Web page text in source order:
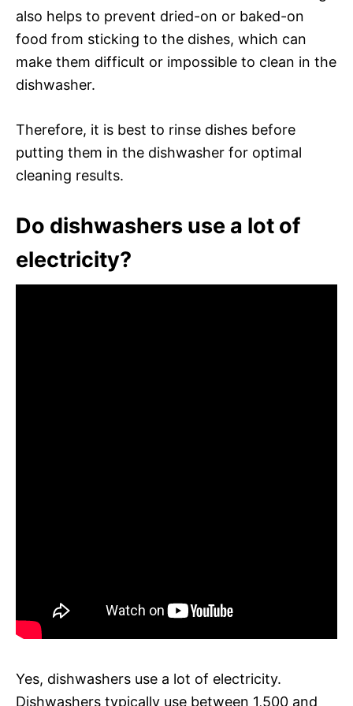
also helps to prevent dried-on or baked-on
food from sticking to the dishes, which can
make them difficult or impossible to clean in the
dishwasher.
Therefore, it is best to rinse dishes before
putting them in the dishwasher for optimal
cleaning results.
Do dishwashers use a lot of
electricity?
Yes, dishwashers use a lot of electricity.
Dishwashers typically use between 1,500 and